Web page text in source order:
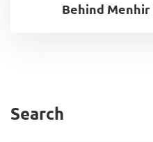
Behind Menhir
Search